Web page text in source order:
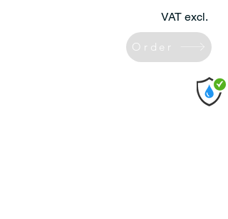
VAT excl.
Order